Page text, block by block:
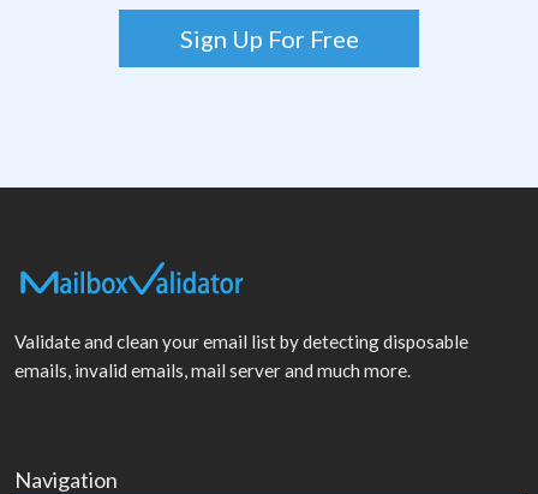
Sign Up For Free
Validate and clean your email list by detecting disposable
emails, invalid emails, mail server and much more.
Navigation